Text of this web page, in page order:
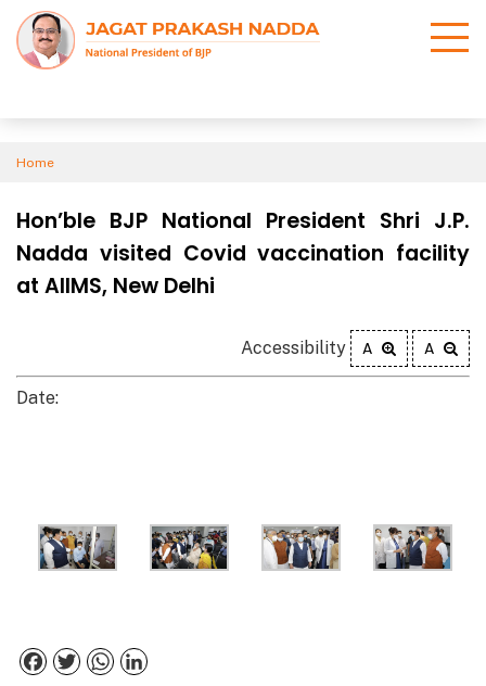
Home
Hon’ble BJP National President Shri J.P.
Nadda visited Covid vaccination facility
at AIIMS, New Delhi
Accessibility A A
Date:
Facebook
TwitterWhatsApp